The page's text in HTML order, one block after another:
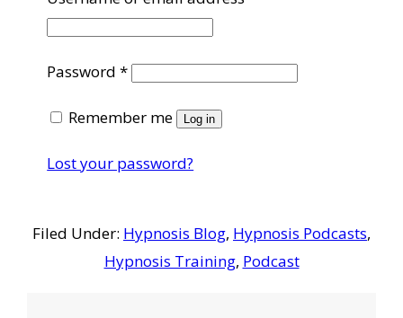
Password*Required
Remember me Log in
Lost your password?
Filed Under: Hypnosis Blog, Hypnosis Podcasts,
Hypnosis Training, Podcast